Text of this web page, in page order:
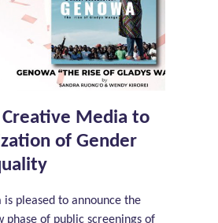
Creative Media to
of Gender
is pleased to announce the
phase of public screenings of